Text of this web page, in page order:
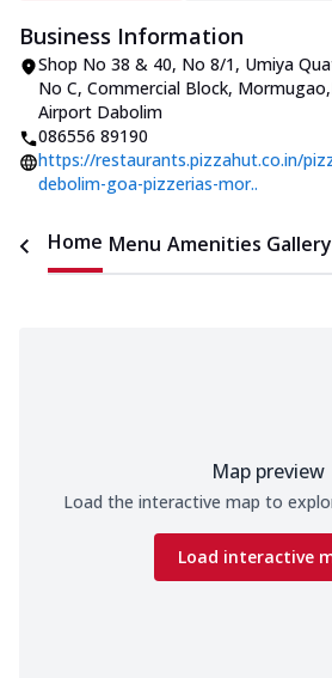
Business Information
Shop No 38 & 40, No 8/1, Umiya
No C, Commercial Block, Mormugao,
Airport Dabolim
086556 89190
https://restaurants.pizzahut.co.in/
debolim-goa-pizzerias-mor..
Home Menu Amenities Gallery
Map preview
Load the interactive map to
Load interactive